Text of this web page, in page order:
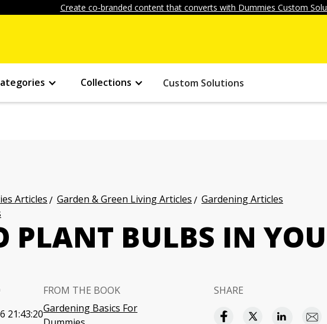
Create co-branded content that converts with Dummies Custom
Collections Custom Solutions
Articles Garden & Green Living Articles
Gardening Articles
PLANT BULBS IN
21:43:20
FROM THE BOOK
Gardening Basics For
SHARE